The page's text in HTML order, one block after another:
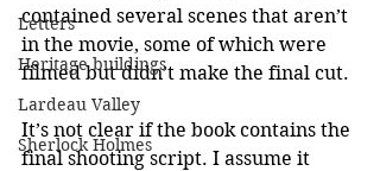
Letters
Heritage buildings
Lardeau Valley
Sherlock Holmes
contained several scenes that aren’t
in the movie, some of which were
filmed but didn’t make the final cut.
It’s not clear if the book contains the
final shooting script. I assume it